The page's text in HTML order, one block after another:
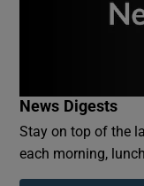
News Digests
Stay on top of the
each morning,